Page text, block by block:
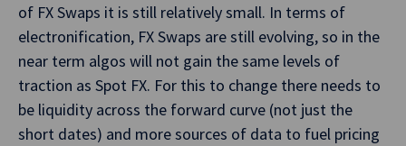
of FX Swaps it is still relatively small. In terms of
electronification, FX Swaps are still evolving, so in the
near term algos will not gain the same levels of
traction as Spot FX. For this to change there needs to
be liquidity across the forward curve (not just the
short dates) and more sources of data to fuel pricing